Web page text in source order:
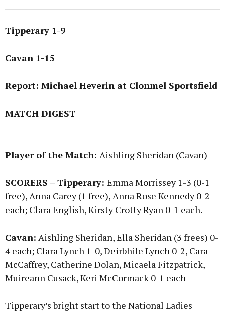
Tipperary 1-9
Cavan 1-15
Report: Michael Heverin at Clonmel Sportsfield
MATCH DIGEST
Player of the Match: Aishling Sheridan (Cavan)
SCORERS – Tipperary: Emma Morrissey 1-3 (0-1
free), Anna Carey (1 free), Anna Rose Kennedy 0-2
each; Clara English, Kirsty Crotty Ryan 0-1 each.
Cavan: Aishling Sheridan, Ella Sheridan (3 frees) 0-
4 each; Clara Lynch 1-0, Deirbhile Lynch 0-2, Cara
McCaffrey, Catherine Dolan, Micaela Fitzpatrick,
Muireann Cusack, Keri McCormack 0-1 each
Tipperary’s bright start to the National Ladies